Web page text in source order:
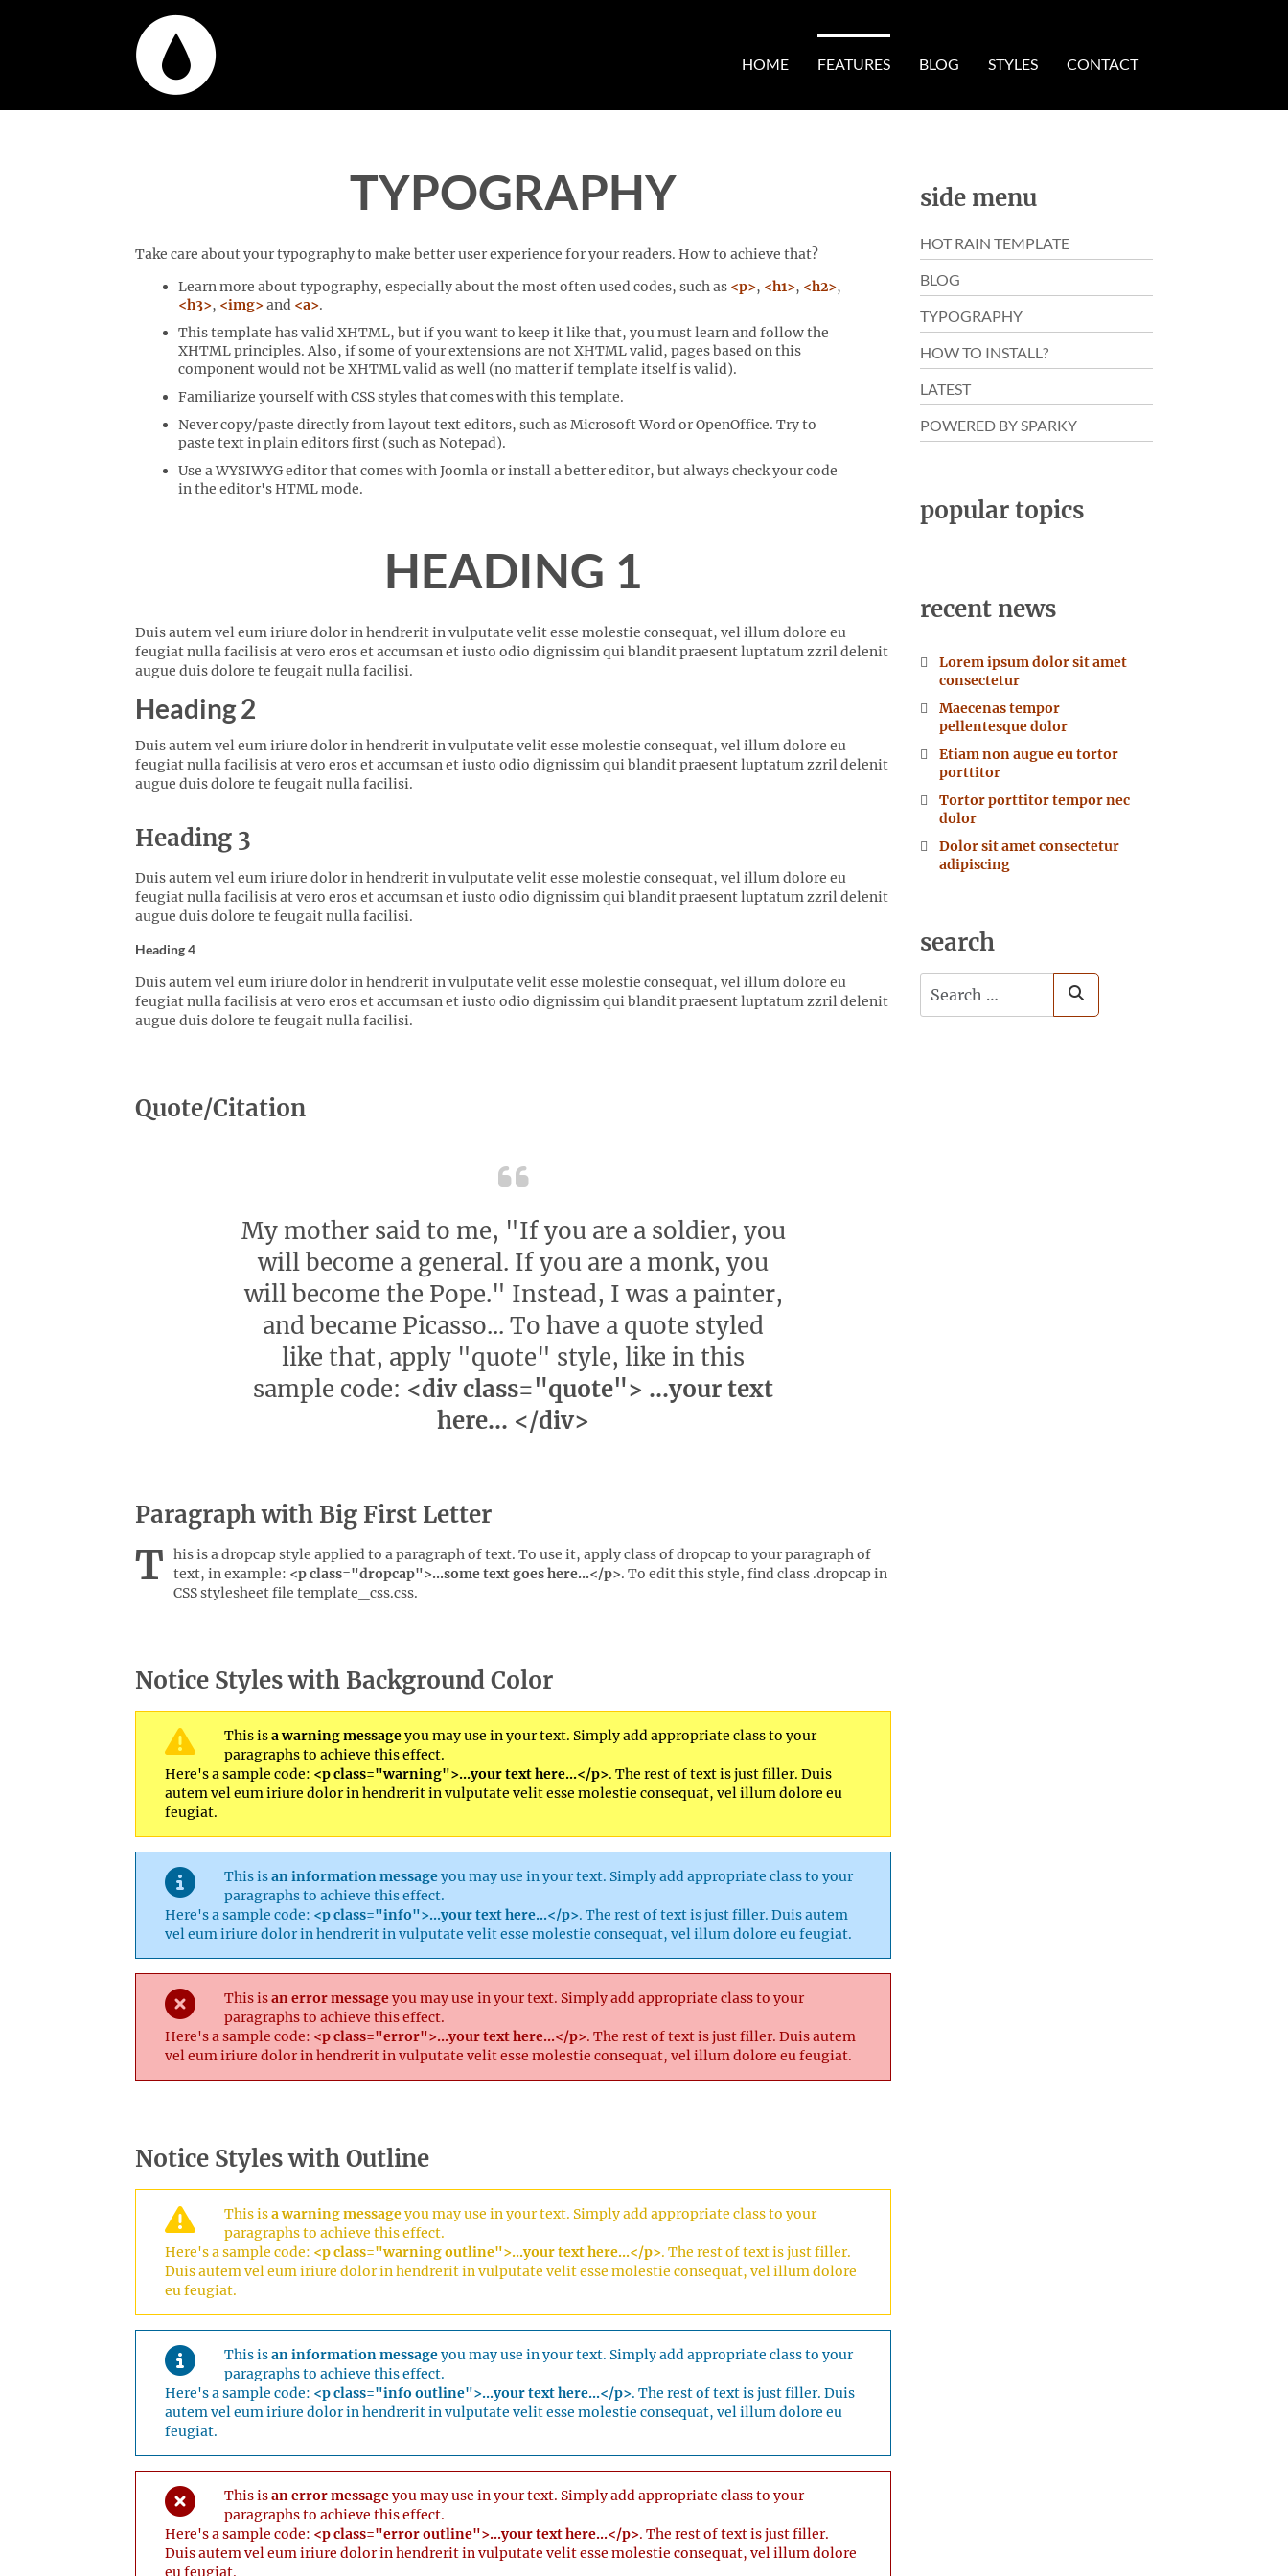
HOME FEATURES BLOG STYLES CONTACT
TYPOGRAPHY
Take care about your typography to make better user experience for your readers. How to achieve that?
Learn more about typography, especially about the most often used codes, such as <p>, <h1>, <h2>,
<h3>, <img>and <a>.
This template has valid XHTML, but if you want to keep it like that, you must learn and follow the
XHTML principles. Also, if some of your extensions are not XHTML valid, pages based on this
component would not be XHTML valid as well (no matter if template itself is valid).
Familiarize yourself with CSS styles that comes with this template.
Never copy/paste directly from layout text editors, such as Microsoft Word or OpenOffice. Try to
paste text in plain editors first (such as Notepad).
Use a WYSIWYG editor that comes with Joomla or install a better editor, but always check your code
in the editor's HTML mode.
HEADING 1
Duis autem vel eum iriure dolor in hendrerit in vulputate velit esse molestie consequat, vel illum dolore eu
feugiat nulla facilisis at vero eros et accumsan et iusto odio dignissim qui blandit praesent luptatum zzril delenit
augue duis dolore te feugait nulla facilisi.
Heading 2
Duis autem vel eum iriure dolor in hendrerit in vulputate velit esse molestie consequat, vel illum dolore eu
feugiat nulla facilisis at vero eros et accumsan et iusto odio dignissim qui blandit praesent luptatum zzril delenit
augue duis dolore te feugait nulla facilisi.
Heading 3
Duis autem vel eum iriure dolor in hendrerit in vulputate velit esse molestie consequat, vel illum dolore eu
feugiat nulla facilisis at vero eros et accumsan et iusto odio dignissim qui blandit praesent luptatum zzril delenit
augue duis dolore te feugait nulla facilisi.
Heading 4
Duis autem vel eum iriure dolor in hendrerit in vulputate velit esse molestie consequat, vel illum dolore eu
feugiat nulla facilisis at vero eros et accumsan et iusto odio dignissim qui blandit praesent luptatum zzril delenit
augue duis dolore te feugait nulla facilisi.
Quote/Citation
My mother said to me, "If you are a soldier, you
will become a general. If you are a monk, you
will become the Pope." Instead, I was a painter,
and became Picasso... To have a quote styled
like that, apply "quote" style, like in this
sample code: <div class="quote"> ...your text
here... </div>
Paragraph with Big First Letter
T
his is a dropcap style applied to a paragraph of text. To use it, apply class of dropcap to your paragraph of
text, in example: <p class="dropcap">...some text goes here...</p>. To edit this style, find class .dropcap in
CSS stylesheet file template_css.css.
Notice Styles with Background Color
This isa warning messageyou may use in your text. Simply add appropriate class to your
paragraphs to achieve this effect.
Here's a sample code: <p class="warning">...your text here...</p>. The rest of text is just filler. Duis
autem vel eum iriure dolor in hendrerit in vulputate velit esse molestie consequat, vel illum dolore eu
feugiat.
This isan information messageyou may use in your text. Simply add appropriate class to your
paragraphs to achieve this effect.
Here's a sample code: <p class="info">...your text here...</p>. The rest of text is just filler. Duis autem
vel eum iriure dolor in hendrerit in vulputate velit esse molestie consequat, vel illum dolore eu feugiat.
This isan error messageyou may use in your text. Simply add appropriate class to your
paragraphs to achieve this effect.
Here's a sample code: <p class="error">...your text here...</p>. The rest of text is just filler. Duis autem
vel eum iriure dolor in hendrerit in vulputate velit esse molestie consequat, vel illum dolore eu feugiat.
Notice Styles with Outline
This isa warning messageyou may use in your text. Simply add appropriate class to your
paragraphs to achieve this effect.
Here's a sample code: <p class="warning outline">...your text here...</p>. The rest of text is just filler.
Duis autem vel eum iriure dolor in hendrerit in vulputate velit esse molestie consequat, vel illum dolore
eu feugiat.
This isan information messageyou may use in your text. Simply add appropriate class to your
paragraphs to achieve this effect.
Here's a sample code: <p class="info outline">...your text here...</p>. The rest of text is just filler. Duis
autem vel eum iriure dolor in hendrerit in vulputate velit esse molestie consequat, vel illum dolore eu
feugiat.
This isan error messageyou may use in your text. Simply add appropriate class to your
paragraphs to achieve this effect.
Here's a sample code: <p class="error outline">...your text here...</p>. The rest of text is just filler.
Duis autem vel eum iriure dolor in hendrerit in vulputate velit esse molestie consequat, vel illum dolore
eu feugiat.
side menu
HOT RAIN TEMPLATE
BLOG
TYPOGRAPHY
HOW TO INSTALL?
LATEST
POWERED BY SPARKY
popular topics
recent news
Lorem ipsum dolor sit amet
consectetur
Maecenas tempor
pellentesque dolor
Etiam non augue eu tortor
porttitor
Tortor porttitor tempor nec
dolor
Dolor sit amet consectetur
adipiscing
search
Search